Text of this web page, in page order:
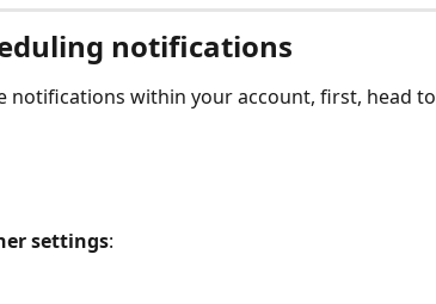
notifications
notifications within your account, first, head to
settings: